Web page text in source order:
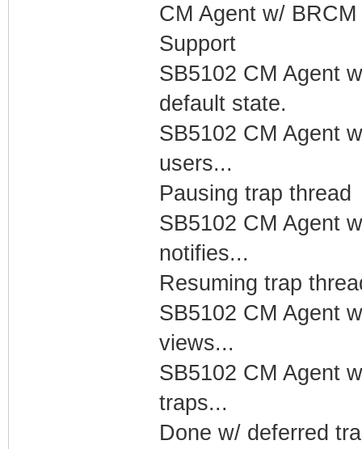
CM Agent w/
Support
SB5102 CM Agent
default state.
SB5102 CM Agent
users...
Pausing trap thread
SB5102 CM Agent
notifies...
Resuming trap
SB5102 CM Agent
views...
SB5102 CM Agent
traps...
Done w/ deferred